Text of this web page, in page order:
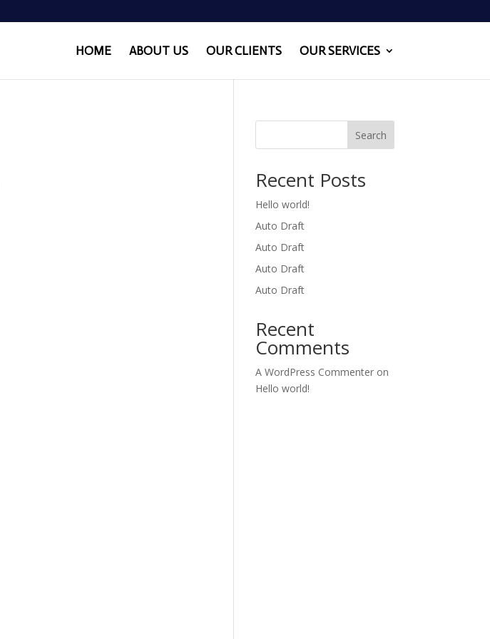
HOME ABOUT US OUR CLIENTS OUR SERVICES
Search
Recent Posts
Hello world!
Auto Draft
Auto Draft
Auto Draft
Auto Draft
Recent
Comments
A WordPress Commenter on
Hello world!